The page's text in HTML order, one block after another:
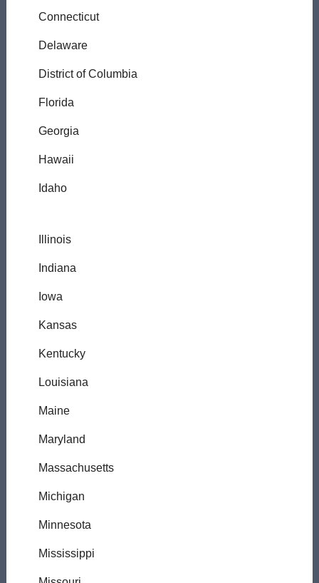
Connecticut
Delaware
District of Columbia
Florida
Georgia
Hawaii
Idaho
Illinois
Indiana
Iowa
Kansas
Kentucky
Louisiana
Maine
Maryland
Massachusetts
Michigan
Minnesota
Mississippi